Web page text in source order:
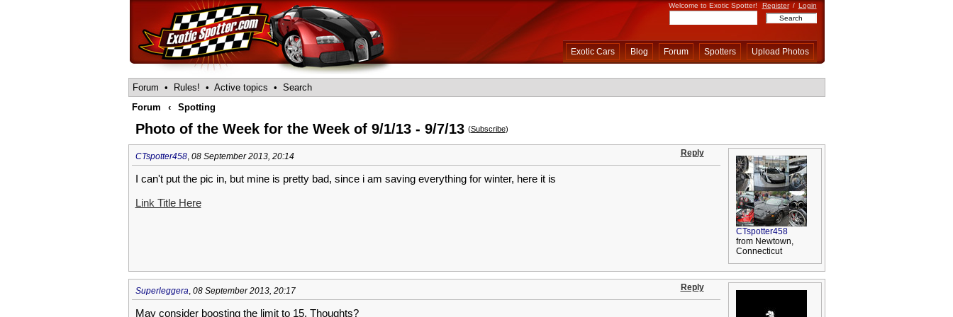
Welcome to Exotic Spotter! Register / Login
Exotic Cars Blog Forum Spotters Upload Photos
Forum • Rules! • Active topics • Search
Forum
‹ Spotting
Photo of the Week for the Week of 9/1/13 - 9/7/13 (Subscribe)
CTspotter458, 08 September 2013, 20:14 Reply
I can't put the pic in, but mine is pretty bad, since i am saving everything for winter, here it is
Link Title Here
CTspotter458
from Newtown,
Connecticut
Superleggera, 08 September 2013, 20:17 Reply
May consider boosting the limit to 15. Thoughts?